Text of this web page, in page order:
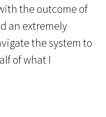
the outcome of
an extremely
the system to
of what I